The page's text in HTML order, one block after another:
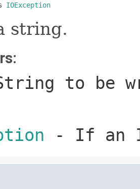
IOException
string.
to be
- If an